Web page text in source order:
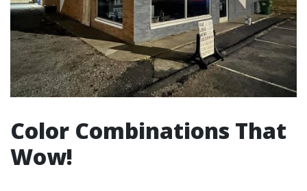
Color Combinations That
Wow!